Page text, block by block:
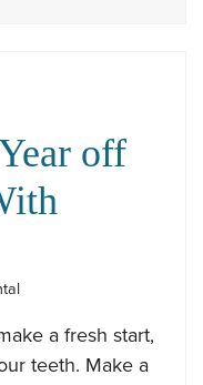
off
a fresh start,
teeth. Make a